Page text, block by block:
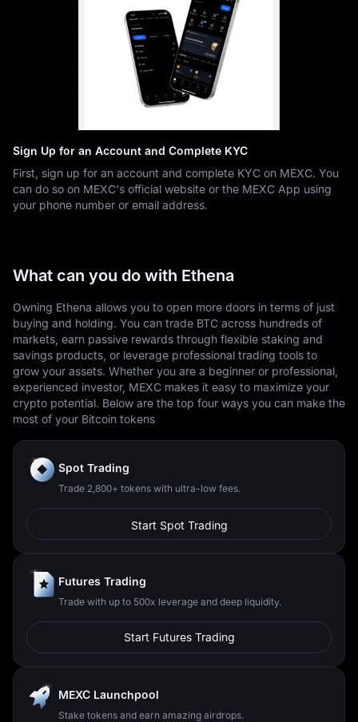
Sign Up for an Account and Complete KYC
First, sign up for an account and complete KYC on MEXC. You
can do so on MEXC's official website or the MEXC App using
your phone number or email address.
What can you do with Ethena
Owning Ethena allows you to open more doors in terms of just
buying and holding. You can trade BTC across hundreds of
markets, earn passive rewards through flexible staking and
savings products, or leverage professional trading tools to
grow your assets. Whether you are a beginner or professional,
experienced investor, MEXC makes it easy to maximize your
crypto potential. Below are the top four ways you can make the
most of your Bitcoin tokens
Spot Trading
Trade 2,800+ tokens with ultra-low fees.
Start Spot Trading
Futures Trading
Trade with up to 500x leverage and deep liquidity.
Start Futures Trading
MEXC Launchpool
Stake tokens and earn amazing airdrops.